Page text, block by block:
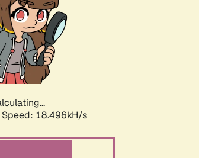
Speed: 18.496kH/s